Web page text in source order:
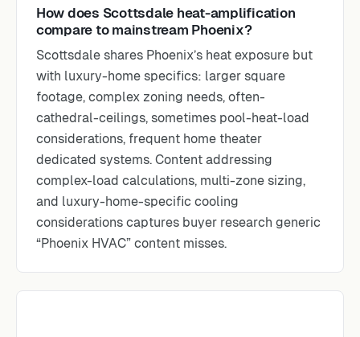
How does Scottsdale heat-amplification
compare to mainstream Phoenix?
Scottsdale shares Phoenix’s heat exposure but
with luxury-home specifics: larger square
footage, complex zoning needs, often-
cathedral-ceilings, sometimes pool-heat-load
considerations, frequent home theater
dedicated systems. Content addressing
complex-load calculations, multi-zone sizing,
and luxury-home-specific cooling
considerations captures buyer research generic
“Phoenix HVAC” content misses.